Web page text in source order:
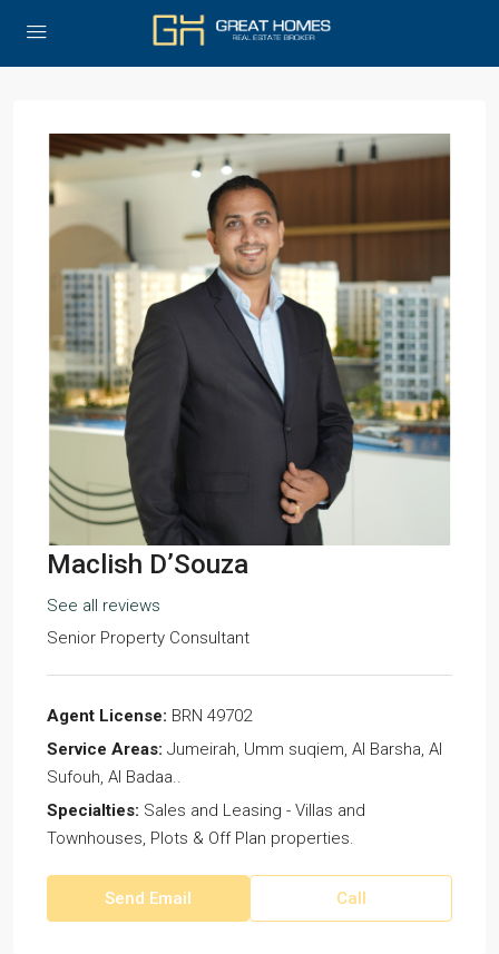
Maclish D’Souza
See all reviews
Senior Property Consultant
Agent License: BRN 49702
Service Areas: Jumeirah, Umm suqiem, Al Barsha, Al
Sufouh, Al Badaa..
Specialties: Sales and Leasing - Villas and
Townhouses, Plots & Off Plan properties.
Send Email Call